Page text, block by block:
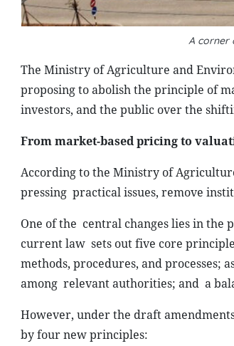
A corner
The Ministry of Agriculture and
proposing to abolish the principle of
investors, and the public over the
From market-based pricing to
According to the Ministry of
pressing practical issues, remove
One of the central changes lies in the
current law sets out five core
methods, procedures, and processes;
among relevant authorities; and a
However, under the draft
by four new principles: